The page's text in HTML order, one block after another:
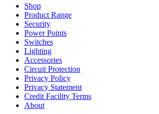
Shop
Product Range
Security
Power Points
Switches
Lighting
Accessories
Circuit Protection
Privacy Policy
Privacy Statement
Credit Facility Terms
About